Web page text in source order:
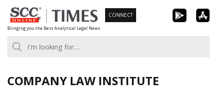
Skip
to
content
Bringing you the Best Analytical Legal News
CONNECT
COMPANY LAW INSTITUTE